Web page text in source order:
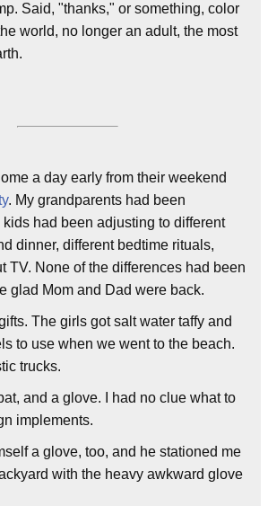
Said, "thanks," or something, color
world, no longer an adult, the most
a day early from their weekend
. My grandparents had been
had been adjusting to different
dinner, different bedtime rituals,
TV. None of the differences had been
glad Mom and Dad were back.
The girls got salt water taffy and
to use when we went to the beach.
trucks.
and a glove. I had no clue what to
implements.
a glove, too, and he stationed me
with the heavy awkward glove